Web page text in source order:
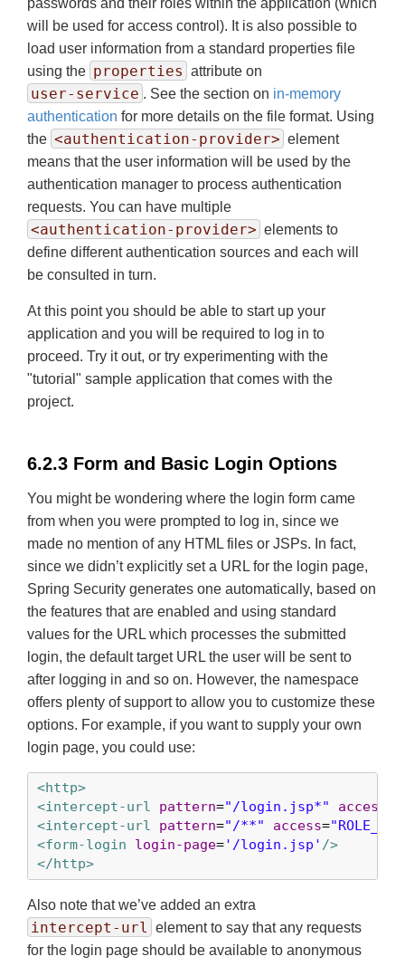
will be used for access control). It is also possible to
load user information from a standard properties file
using the properties attribute on
user-service . See the section on in-memory
authentication for more details on the file format. Using
the <authentication-provider> element
means that the user information will be used by the
authentication manager to process authentication
requests. You can have multiple
<authentication-provider> elements to
define different authentication sources and each will
be consulted in turn.
At this point you should be able to start up your
application and you will be required to log in to
proceed. Try it out, or try experimenting with the
"tutorial" sample application that comes with the
project.
6.2.3 Form and Basic Login Options
You might be wondering where the login form came
from when you were prompted to log in, since we
made no mention of any HTML files or JSPs. In fact,
since we didn’t explicitly set a URL for the login page,
Spring Security generates one automatically, based on
the features that are enabled and using standard
values for the URL which processes the submitted
login, the default target URL the user will be sent to
after logging in and so on. However, the namespace
offers plenty of support to allow you to customize these
options. For example, if you want to supply your own
login page, you could use:
<http>
<intercept-url
pattern="/login.jsp*" access
<intercept-url
pattern="/**" access=
<form-login
login-page='/login.jsp' />
</http>
Also note that we’ve added an extra
intercept-url
element to say that any requests
for the login page should be available to anonymous